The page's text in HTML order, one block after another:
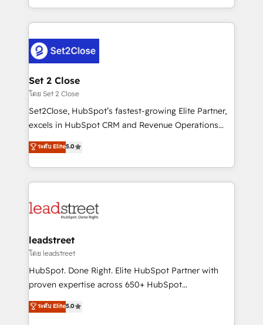
Canada, we’ve delivered thousands of successful
HubSpot projects for mid-market and enterprise
combine HubSpot, data, and AI to design connected
go-to-market systems that align people, process,
and technology for predictable, scalable revenue
growth. Our expertise spans RevOps, CRM and data
architecture, AI enablement, and strategic marketing,
delivered through our proprietary FLAIR framework
Partner and ISO 27001:2022 certified consultancy,
we blend strategy, creativity, and technology to help
Set 2 Close
โดย Set 2 Close
Set2Close, HubSpot’s fastest-growing Elite Partner,
excels in HubSpot CRM and Revenue Operations
(RevOps) services to boost B2B sales and growth.
As a top HubSpot Elite Partner, we specialize in
custom HubSpot CRM solutions. Our experts design,
implement, and optimize systems to enhance user
marketing, and service teams. From setup to
management, and speed up deal closures. With 500+
projects completed, our Agile approach ensures your
HubSpot CRM drives measurable results. Our
RevOps services align your sales, marketing, and
optimize the revenue lifecycle—lead generation to
retention—by refining processes and eliminating
ระดับ Elite5.0
leadstreet
โดย leadstreet
HubSpot. Done Right. Elite HubSpot Partner with
proven expertise across 650+ HubSpot
implementations. With 12+ years of HubSpot
experience, we help you use the HubSpot platform
ระดับ Elite5.0